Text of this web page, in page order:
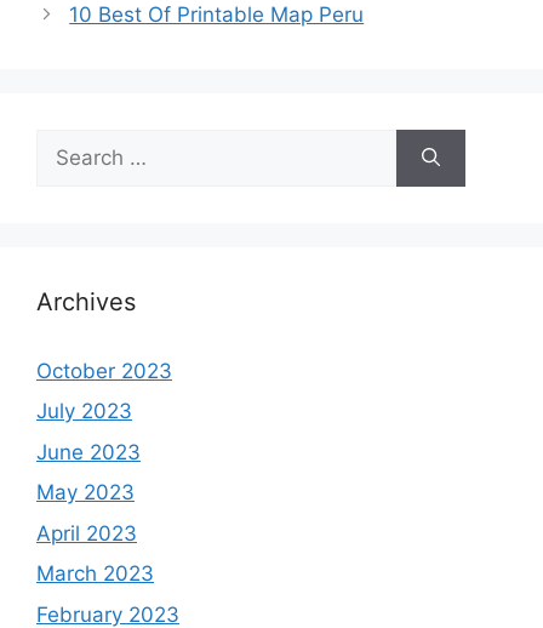
10 Best Of Printable Map Peru
for:
Archives
October 2023
July 2023
June 2023
May 2023
April 2023
March 2023
February 2023